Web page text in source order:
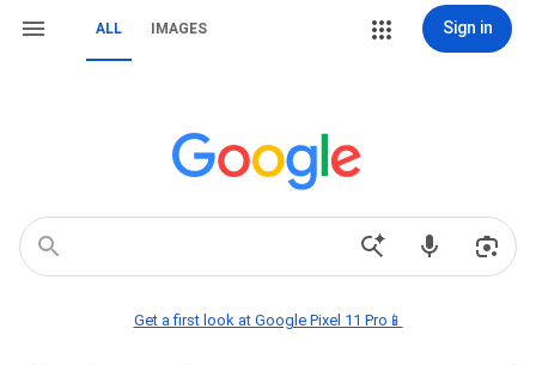
ALL IMAGES Sign in
Get a first look at Google Pixel 11 Pro📱